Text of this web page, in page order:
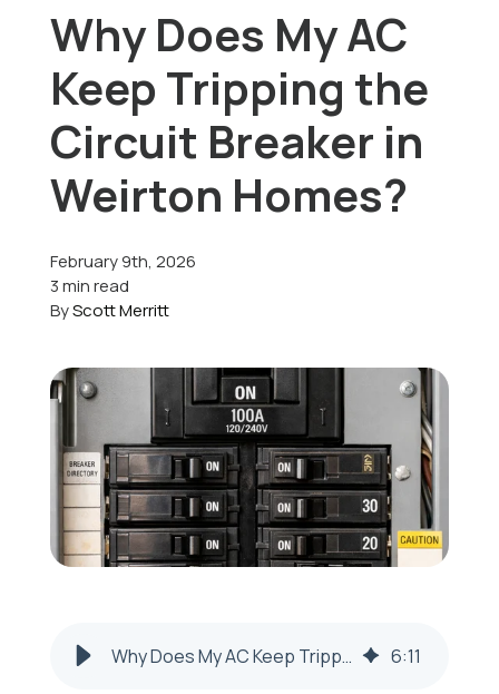
Pricing
Learning Center
About Us
Why Does My AC
Keep Tripping the
Circuit Breaker in
Weirton Homes?
February 9th, 2026
3 min read
ByScott Merritt
Why Does My AC Keep Tripping the Circuit Breaker in Weirton, WV? 6:11